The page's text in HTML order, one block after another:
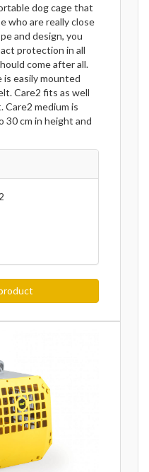
dog cage that
who are really close
and design, you
protection in all
come after all.
easily mounted
Care2 fits as well
Care2 medium is
30 cm in height and